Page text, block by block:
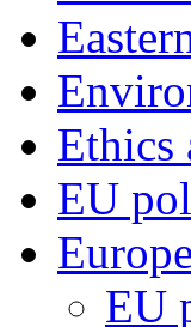
Ethics
EU
EU